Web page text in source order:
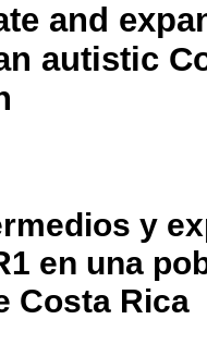
and
autistic
y
en una
Costa Rica